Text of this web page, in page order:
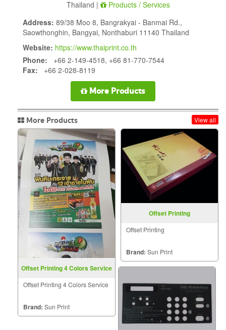
Thailand |
Products / Services
Address: 89/38 Moo 8, Bangrakyai - Banmai Rd.,
Saowthonghin, Bangyai, Nonthaburi 11140 Thailand
Website: https://www.thaiprint.co.th
Phone: +66 2-149-4518, +66 81-770-7544
Fax: +66 2-028-8119
More Products
More Products View all
Offset Printing 4 Colors Service
Offset Printing 4 Colors Service
Brand: Sun Print
Offset Printing
Offset Printing
Brand: Sun Print